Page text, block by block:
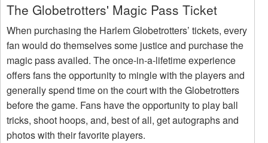
The Globetrotters' Magic Pass Ticket
When purchasing the Harlem Globetrotters’ tickets, every
fan would do themselves some justice and purchase the
magic pass availed. The once-in-a-lifetime experience
offers fans the opportunity to mingle with the players and
generally spend time on the court with the Globetrotters
before the game. Fans have the opportunity to play ball
tricks, shoot hoops, and, best of all, get autographs and
photos with their favorite players.